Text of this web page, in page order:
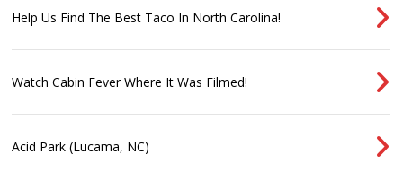
Help Us Find The Best Taco In North Carolina!
Watch Cabin Fever Where It Was Filmed!
Acid Park (Lucama, NC)